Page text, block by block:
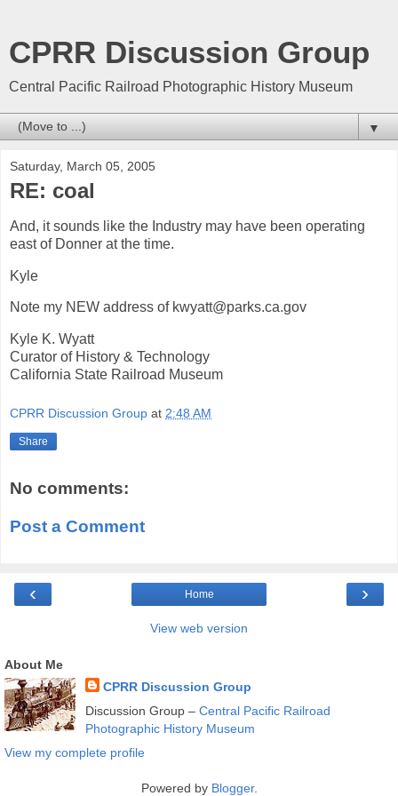
CPRR Discussion Group
Central Pacific Railroad Photographic History Museum
▼
Saturday, March 05, 2005
RE: coal
And, it sounds like the Industry may have been operating
east of Donner at the time.
Kyle
Note my NEW address of kwyatt@parks.ca.gov
Kyle K. Wyatt
Curator of History & Technology
California State Railroad Museum
CPRR Discussion Group at 2:48 AM
Share
No comments:
Post a Comment
‹ ›
Home
View web version
About Me
CPRR Discussion Group
Discussion Group – Central Pacific Railroad
Photographic History Museum
View my complete profile
Powered by Blogger.